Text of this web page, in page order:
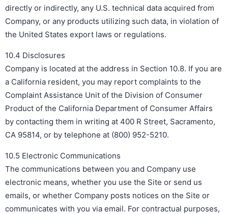
directly or indirectly, any U.S. technical data acquired from
Company, or any products utilizing such data, in violation of
the United States export laws or regulations.
10.4 Disclosures
Company is located at the address in Section 10.8. If you are
a California resident, you may report complaints to the
Complaint Assistance Unit of the Division of Consumer
Product of the California Department of Consumer Affairs
by contacting them in writing at 400 R Street, Sacramento,
CA 95814, or by telephone at (800) 952-5210.
10.5 Electronic Communications
The communications between you and Company use
electronic means, whether you use the Site or send us
emails, or whether Company posts notices on the Site or
communicates with you via email. For contractual purposes,